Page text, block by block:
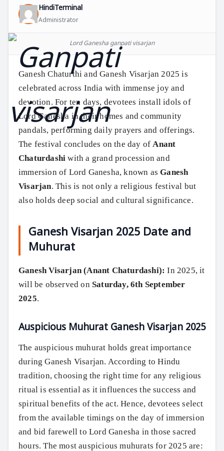
HindiTerminal
Administrator
Lord Ganesha ganpati visarjan
Ganesh Chaturthi and Ganesh Visarjan 2025 is
celebrated across India with immense joy and
devotion. For ten days, devotees install idols of
Lord Ganesha in their homes and community
pandals, performing daily prayers and offerings.
The festival concludes on the day ofAnant
Chaturdashi with a grand procession and
immersion of Lord Ganesha, known asGanesh
Visarjan. This is not only a religious festival but
also holds deep social and cultural significance.
Ganesh Visarjan 2025 Date and
Muhurat
Ganesh Visarjan (Anant Chaturdashi): In 2025, it
will be observed on Saturday, 6th September
2025.
Auspicious Muhurat Ganesh Visarjan 2025
The auspicious muhurat holds great importance
during Ganesh Visarjan. According to Hindu
tradition, choosing the right time for any religious
ritual is essential as it influences the success and
spiritual benefits of the act. Hence, devotees select
from the available timings on the day of immersion
and bid farewell to Lord Ganesha in those sacred
hours. The most auspicious muhurats for 2025 are: